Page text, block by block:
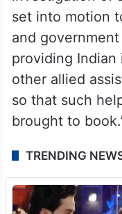
set into motion
and
providing
other allied
so that such
brought to
TRENDING